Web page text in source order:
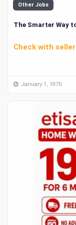
Other Jobs
The Smarter Way
Check with seller
January 1, 1970